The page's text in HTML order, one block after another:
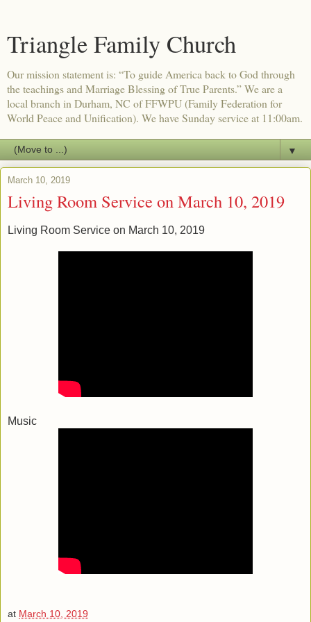
Triangle Family Church
Our mission statement is: “To guide America back to God through
the teachings and Marriage Blessing of True Parents.” We are a
local branch in Durham, NC of FFWPU (Family Federation for
World Peace and Unification). We have Sunday service at 11:00am.
▼
March 10, 2019
Living Room Service on March 10, 2019
Living Room Service on March 10, 2019
Music
at March 10, 2019